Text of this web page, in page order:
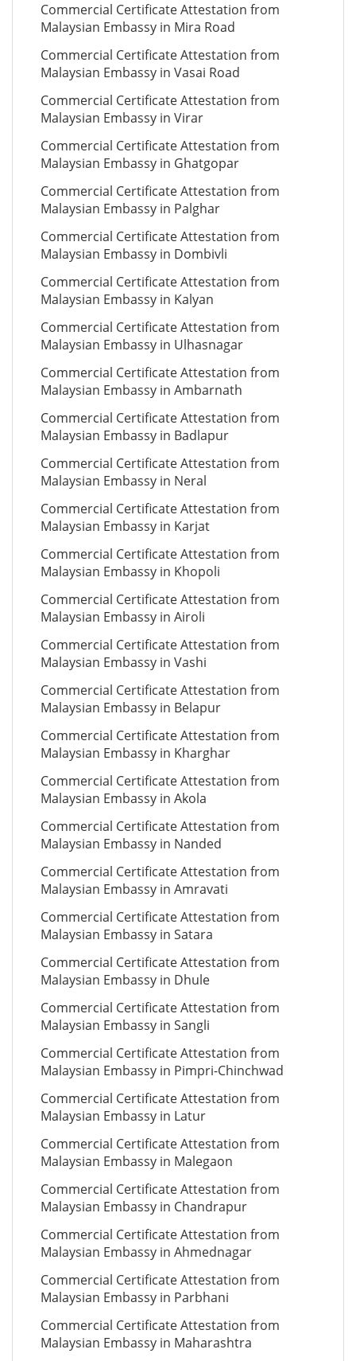
Commercial Certificate Attestation from
Malaysian Embassy in Mira Road
Commercial Certificate Attestation from
Malaysian Embassy in Vasai Road
Commercial Certificate Attestation from
Malaysian Embassy in Virar
Commercial Certificate Attestation from
Malaysian Embassy in Ghatgopar
Commercial Certificate Attestation from
Malaysian Embassy in Palghar
Commercial Certificate Attestation from
Malaysian Embassy in Dombivli
Commercial Certificate Attestation from
Malaysian Embassy in Kalyan
Commercial Certificate Attestation from
Malaysian Embassy in Ulhasnagar
Commercial Certificate Attestation from
Malaysian Embassy in Ambarnath
Commercial Certificate Attestation from
Malaysian Embassy in Badlapur
Commercial Certificate Attestation from
Malaysian Embassy in Neral
Commercial Certificate Attestation from
Malaysian Embassy in Karjat
Commercial Certificate Attestation from
Malaysian Embassy in Khopoli
Commercial Certificate Attestation from
Malaysian Embassy in Airoli
Commercial Certificate Attestation from
Malaysian Embassy in Vashi
Commercial Certificate Attestation from
Malaysian Embassy in Belapur
Commercial Certificate Attestation from
Malaysian Embassy in Kharghar
Commercial Certificate Attestation from
Malaysian Embassy in Akola
Commercial Certificate Attestation from
Malaysian Embassy in Nanded
Commercial Certificate Attestation from
Malaysian Embassy in Amravati
Commercial Certificate Attestation from
Malaysian Embassy in Satara
Commercial Certificate Attestation from
Malaysian Embassy in Dhule
Commercial Certificate Attestation from
Malaysian Embassy in Sangli
Commercial Certificate Attestation from
Malaysian Embassy in Pimpri-Chinchwad
Commercial Certificate Attestation from
Malaysian Embassy in Latur
Commercial Certificate Attestation from
Malaysian Embassy in Malegaon
Commercial Certificate Attestation from
Malaysian Embassy in Chandrapur
Commercial Certificate Attestation from
Malaysian Embassy in Ahmednagar
Commercial Certificate Attestation from
Malaysian Embassy in Parbhani
Commercial Certificate Attestation from
Malaysian Embassy in Maharashtra